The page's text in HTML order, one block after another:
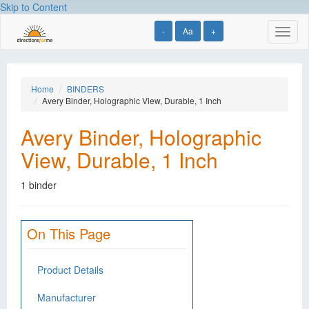
Skip to Content
- Aa +
Home
BINDERS
Avery Binder, Holographic View, Durable, 1 Inch
Avery Binder, Holographic
View, Durable, 1 Inch
1 binder
On This Page
Product Details
Manufacturer